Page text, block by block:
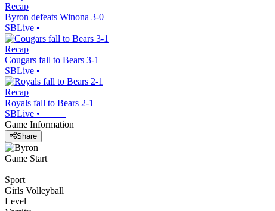
Recap
Byron defeats Winona 3-0
SBLive •
Recap
Cougars fall to Bears 3-1
SBLive •
Recap
Royals fall to Bears 2-1
SBLive •
Game Information
Share
Game Start
Sport
Girls Volleyball
Level